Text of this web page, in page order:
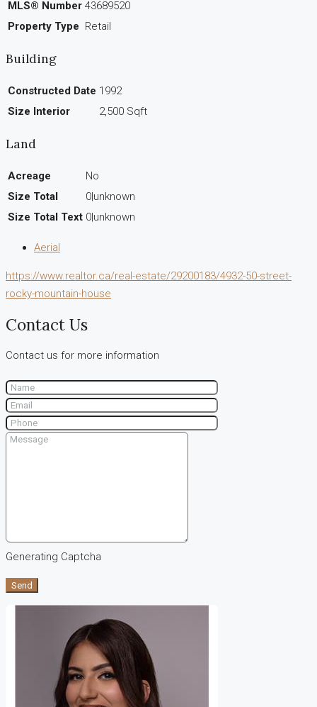
MLS® Number 43689520
Property Type Retail
Building
Constructed Date 1992
Size Interior
2,500 Sqft
Land
Acreage
No
Size Total
0|unknown
Size Total Text 0|unknown
Aerial
https://www.realtor.ca/real-estate/29200183/4932-50-street-
rocky-mountain-house
Contact Us
Contact us for more information
Generating Captcha
Send